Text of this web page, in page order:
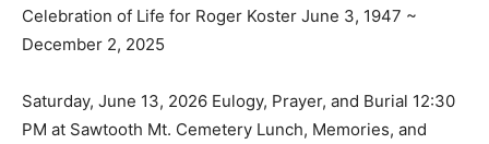
December 2, 2025
12:30 PM at Sawtooth Mt. Cemetery Lunch, Memories,
and Celebration Silver Bay Reunion Hall • 97 Outer